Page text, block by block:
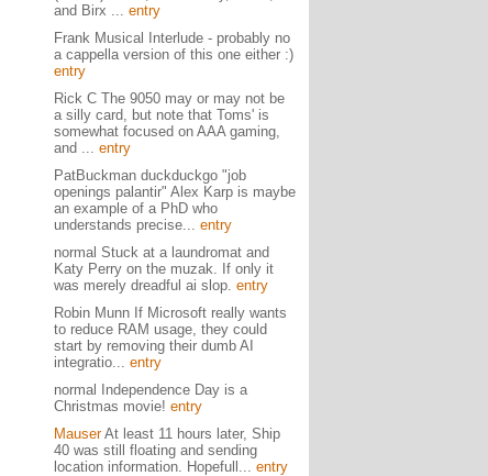
and Birx ... entry
Frank Musical Interlude - probably no
a cappella version of this one either :)
entry
Rick C The 9050 may or may not be
a silly card, but note that Toms' is
somewhat focused on AAA gaming,
and ... entry
PatBuckman duckduckgo "job
openings palantir" Alex Karp is maybe
an example of a PhD who
understands precise... entry
normal Stuck at a laundromat and
Katy Perry on the muzak. If only it
was merely dreadful ai slop. entry
Robin Munn If Microsoft really wants
to reduce RAM usage, they could
start by removing their dumb AI
integratio... entry
normal Independence Day is a
Christmas movie! entry
MauserAt least 11 hours later, Ship
40 was still floating and sending
location information. Hopefull... entry